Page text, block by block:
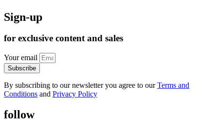
Sign-up
for exclusive content and sales
Your email
Subscribe
By subscribing to our newsletter you agree to ourTerms and
Conditions and Privacy Policy
follow